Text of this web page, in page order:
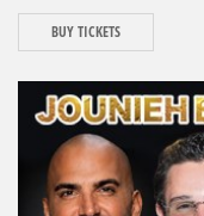
BUY TICKETS